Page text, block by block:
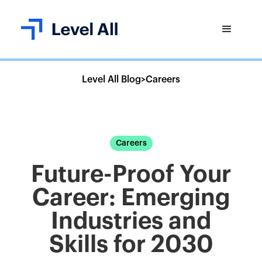
Level All Blog>Careers
Careers
Future-Proof Your
Career: Emerging
Industries and
Skills for 2030